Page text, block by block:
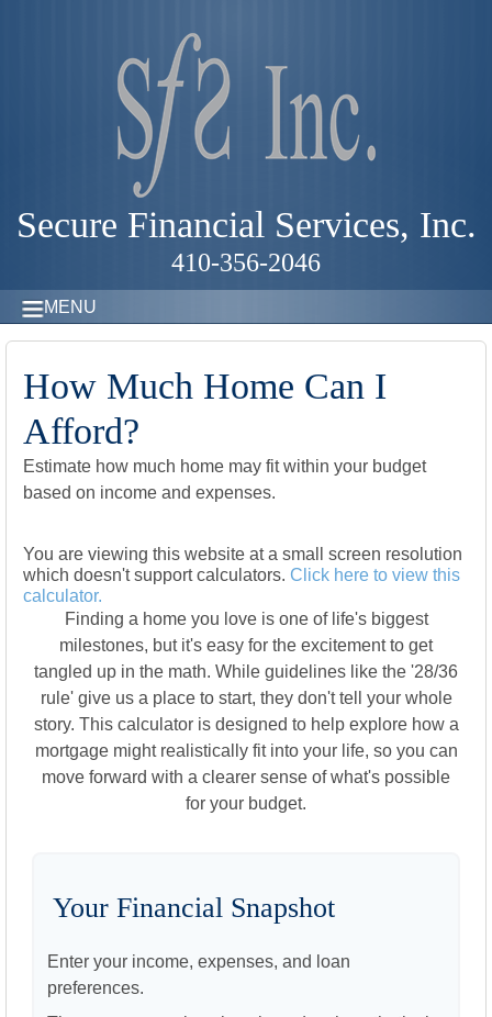
Secure Financial Services, Inc.
410-356-2046
MENU
How Much Home Can I
Afford?
Estimate how much home may fit within your budget
based on income and expenses.
You are viewing this website at a small screen resolution
which doesn't support calculators. Click here to view this
calculator.
Finding a home you love is one of life's biggest
milestones, but it's easy for the excitement to get
tangled up in the math. While guidelines like the '28/36
rule' give us a place to start, they don't tell your whole
story. This calculator is designed to help explore how a
mortgage might realistically fit into your life, so you can
move forward with a clearer sense of what's possible
for your budget.
Your Financial Snapshot
Enter your income, expenses, and loan
preferences.